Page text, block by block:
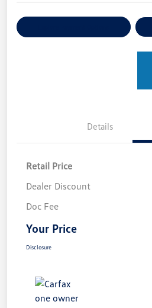
Details
Retail Price
Dealer Discount
Doc Fee
Your Price
Disclosure